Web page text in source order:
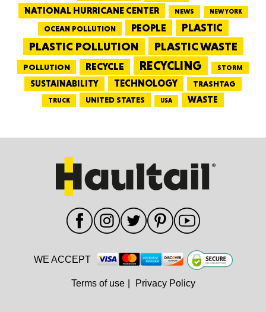
NATIONAL HURRICANE CENTER
NEWS NEW YORK
OCEAN POLLUTION PEOPLE PLASTIC
PLASTIC POLLUTION PLASTIC WASTE
POLLUTION RECYCLE RECYCLING STORM
SUSTAINABILITY TECHNOLOGY TRASHTAG
TRUCK UNITED STATES USA WASTE
WE ACCEPT
Terms of use Privacy Policy